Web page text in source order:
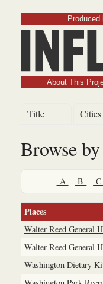
About This
Title Cities
Browse
A B C
Places
Walter Reed General
Walter Reed General
Washington Dietary